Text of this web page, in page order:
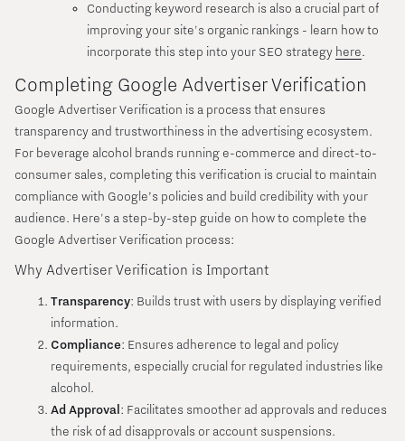
Conducting keyword research is also a crucial part of
improving your site's organic rankings - learn how to
incorporate this step into your SEO strategy here
Completing Google Advertiser Verification
Google Advertiser Verification is a process that ensures
transparency and trustworthiness in the advertising ecosystem.
For beverage alcohol brands running e-commerce and direct-to-
consumer sales, completing this verification is crucial to maintain
compliance with Google’s policies and build credibility with your
audience. Here's a step-by-step guide on how to complete the
Google Advertiser Verification process:
Why Advertiser Verification is Important
Transparency: Builds trust with users by displaying verified
information.
Compliance: Ensures adherence to legal and policy
requirements, especially crucial for regulated industries like
alcohol.
Ad Approval : Facilitates smoother ad approvals and reduces
the risk of ad disapprovals or account suspensions.